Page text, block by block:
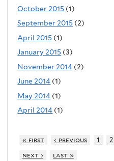
October 2015 (1)
September 2015 (2)
April 2015 (1)
January 2015 (3)
November 2014 (2)
June 2014 (1)
May 2014 (1)
April 2014 (1)
« first ‹ previous 1 2
next ›
last »